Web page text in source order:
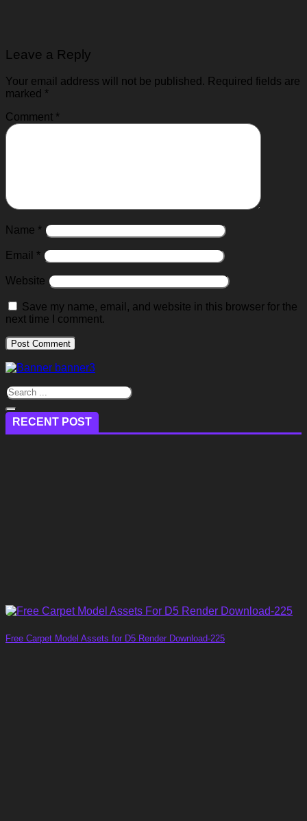
Leave a Reply
Your email address will not be published. Required fields are
marked *
Comment *
Name *
Email *
Website
Save my name, email, and website in this browser for the
next time I comment.
RECENT POST
Free Carpet Model Assets for D5 Render Download-225